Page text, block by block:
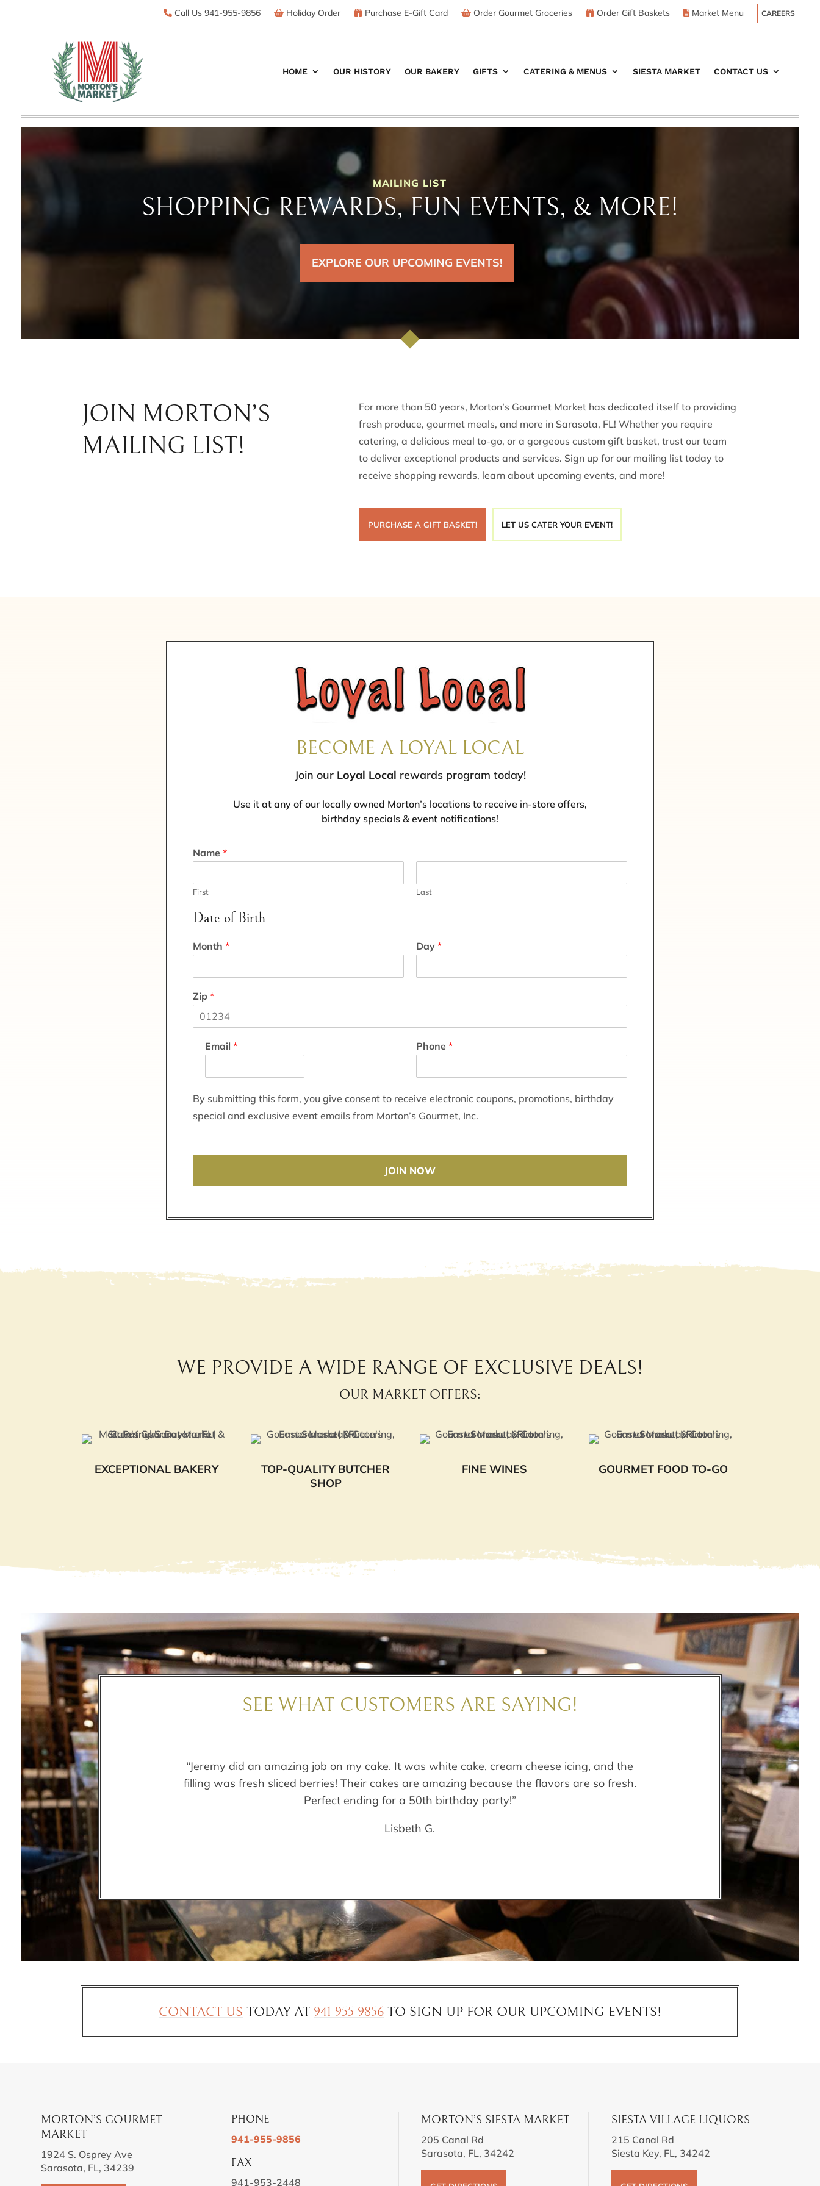
Call Us 941-955-9856 Holiday Order Purchase E-Gift Card Order Gourmet Groceries Order Gift Baskets Market Menu CAREERS
HOME OUR HISTORY OUR BAKERY GIFTS CATERING & MENUS SIESTA MARKET CONTACT US
MAILING LIST
SHOPPING REWARDS, FUN EVENTS, & MORE!
EXPLORE OUR UPCOMING EVENTS!

JOIN MORTON’S
MAILING LIST!
For more than 50 years, Morton’s Gourmet Market has dedicated itself to providing
fresh produce, gourmet meals, and more in Sarasota, FL! Whether you require
catering, a delicious meal to-go, or a gorgeous custom gift basket, trust our team
to deliver exceptional products and services. Sign up for our mailing list today to
receive shopping rewards, learn about upcoming events, and more!
PURCHASE A GIFT BASKET! LET US CATER YOUR EVENT!
BECOME A LOYAL LOCAL
Join our Loyal Local rewards program today!
Use it at any of our locally owned Morton’s locations to receive in-store offers,
birthday specials & event notifications!
Name *
First Last
Date of Birth
Month * Day *
Zip *
Email * Phone *
By submitting this form, you give consent to receive electronic coupons, promotions, birthday
special and exclusive event emails from Morton’s Gourmet, Inc.
JOIN NOW
WE PROVIDE A WIDE RANGE OF EXCLUSIVE DEALS!
OUR MARKET OFFERS:
EXCEPTIONAL BAKERY
TOP-QUALITY BUTCHER
SHOP
FINE WINES GOURMET FOOD TO-GO
SEE WHAT CUSTOMERS ARE SAYING!
“Jeremy did an amazing job on my cake. It was white cake, cream cheese icing, and the
filling was fresh sliced berries! Their cakes are amazing because the flavors are so fresh.
Perfect ending for a 50th birthday party!”
Lisbeth G.
CONTACT US TODAY AT 941-955-9856TO SIGN UP FOR OUR UPCOMING EVENTS!
MORTON’S GOURMET
MARKET
1924 S. Osprey Ave
Sarasota, FL, 34239
PHONE
941-955-9856
FAX
941-953-2448
MORTON’S SIESTA MARKET
205 Canal Rd
Sarasota, FL, 34242
SIESTA VILLAGE LIQUORS
215 Canal Rd
Siesta Key, FL, 34242